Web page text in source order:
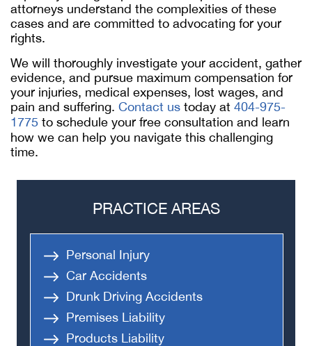
attorneys understand the complexities of these
cases and are committed to advocating for your
rights.
We will thoroughly investigate your accident, gather
evidence, and pursue maximum compensation for
your injuries, medical expenses, lost wages, and
pain and suffering. Contact us today at 404-975-
1775 to schedule your free consultation and learn
how we can help you navigate this challenging
time.
PRACTICE AREAS
Personal Injury
Car Accidents
Drunk Driving Accidents
Premises Liability
Products Liability